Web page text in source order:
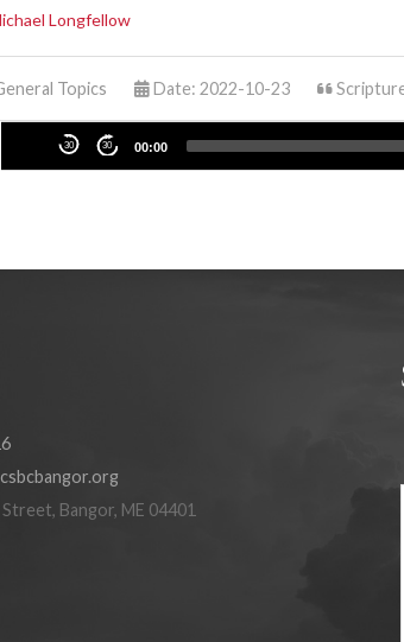
Longfellow
Topics Date: 2022-10-23
30 30 00:00
Bangor, ME 04401